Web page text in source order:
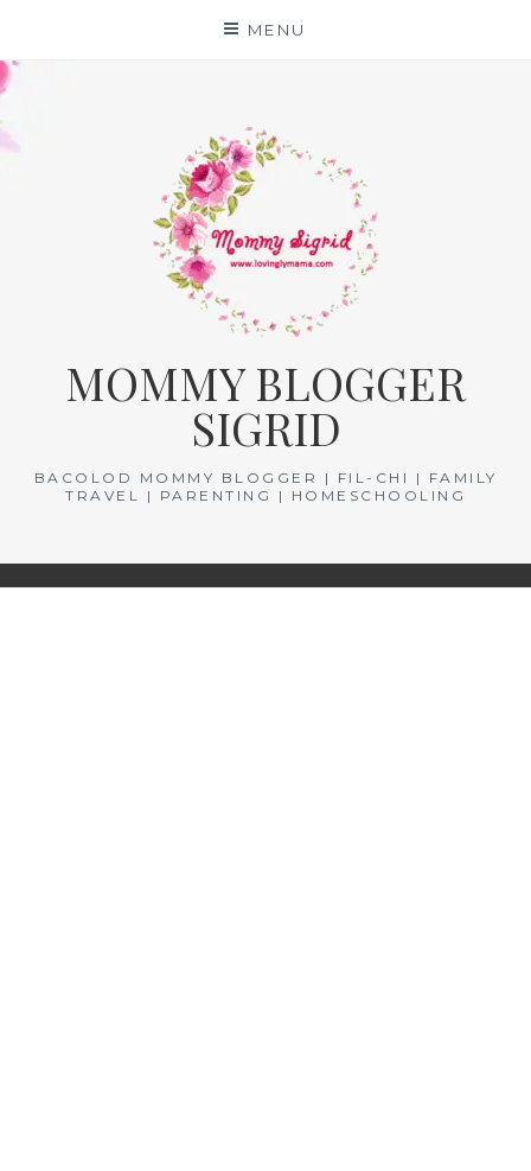
content
MENU
MOMMY BLOGGER
SIGRID
BACOLOD MOMMY BLOGGER | FIL-CHI | FAMILY
TRAVEL | PARENTING | HOMESCHOOLING